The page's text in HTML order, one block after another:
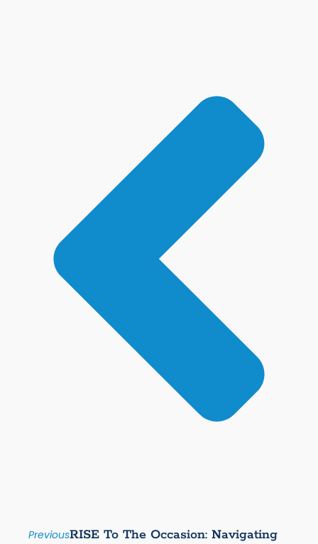
PreviousRISE To The Occasion: Navigating